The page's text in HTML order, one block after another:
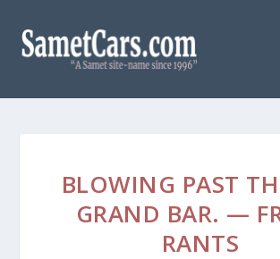
BLOWING PAST
GRAND BAR. —
RANTS